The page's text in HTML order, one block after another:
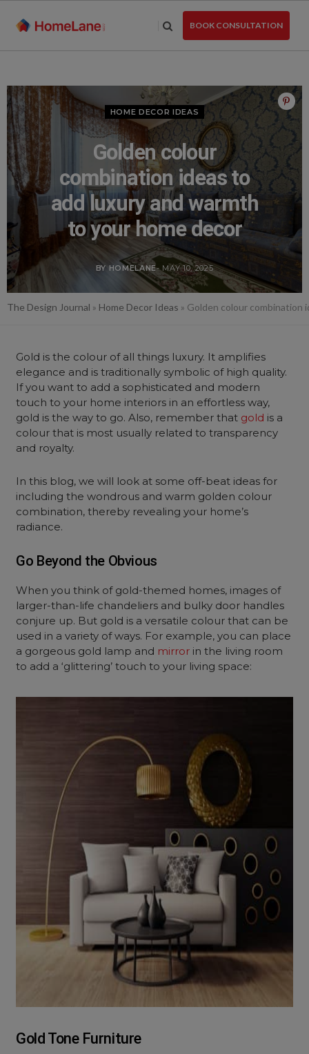
BOOK CONSULTATION
HOME DECOR IDEAS
Golden colour
combination ideas to
add luxury and warmth
to your home decor
BY HOMELANE- MAY 10, 2025
The Design Journal » Home Decor Ideas » Golden colour combination
Gold is the colour of all things luxury. It amplifies
elegance and is traditionally symbolic of high quality.
If you want to add a sophisticated and modern
touch to your home interiors in an effortless way,
gold is the way to go. Also, remember that gold is a
colour that is most usually related to transparency
and royalty.
In this blog, we will look at some off-beat ideas for
including the wondrous and warm golden colour
combination, thereby revealing your home’s
radiance.
Go Beyond the Obvious
When you think of gold-themed homes, images of
larger-than-life chandeliers and bulky door handles
conjure up. But gold is a versatile colour that can be
used in a variety of ways. For example, you can place
a gorgeous gold lamp and mirror in the living room
to add a ‘glittering’ touch to your living space:
Gold Tone Furniture